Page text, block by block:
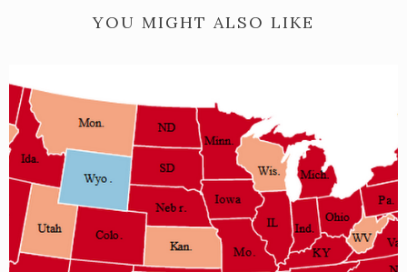
YOU MIGHT ALSO LIKE